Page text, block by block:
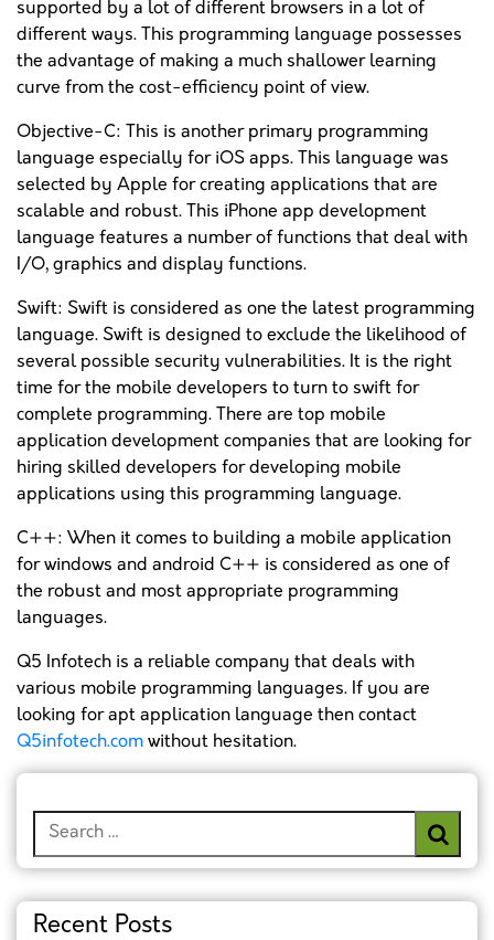
supported by a lot of different browsers in a lot of
different ways. This programming language possesses
the advantage of making a much shallower learning
curve from the cost-efficiency point of view.
Objective-C: This is another primary programming
language especially for iOS apps. This language was
selected by Apple for creating applications that are
scalable and robust. This iPhone app development
language features a number of functions that deal with
I/O, graphics and display functions.
Swift: Swift is considered as one the latest programming
language. Swift is designed to exclude the likelihood of
several possible security vulnerabilities. It is the right
time for the mobile developers to turn to swift for
complete programming. There are top mobile
application development companies that are looking for
hiring skilled developers for developing mobile
applications using this programming language.
C++: When it comes to building a mobile application
for windows and android C++ is considered as one of
the robust and most appropriate programming
languages.
Q5 Infotech is a reliable company that deals with
various mobile programming languages. If you are
looking for apt application language then contact
Q5infotech.com without hesitation.
for:
Recent Posts